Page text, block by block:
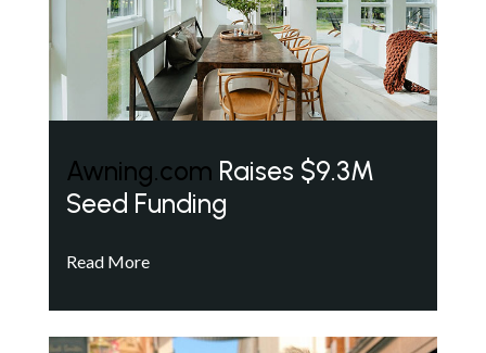
Awning.com Raises $9.3M
Seed Funding
Read More